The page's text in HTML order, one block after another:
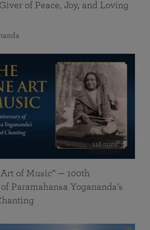
of Peace, Joy, and Loving
116 mins
of Music” — 100th
Paramahansa Yogananda’s